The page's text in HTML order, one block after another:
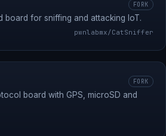
FORK
board for sniffing and attacking IoT.
pwnlabmx/CatSniffer
FORK
board with GPS, microSD and